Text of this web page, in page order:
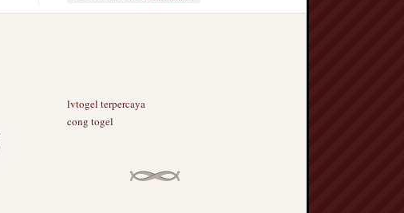
lvtogel terpercaya
cong togel